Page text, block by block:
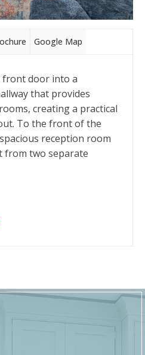
Google Map
door into a
that provides
creating a practical
To the front of the
reception room
from two separate
setting for relaxing or
with white painted
Within the kitchen
alone fridge freezer,
The boiler is
kitchen. The kitchen has